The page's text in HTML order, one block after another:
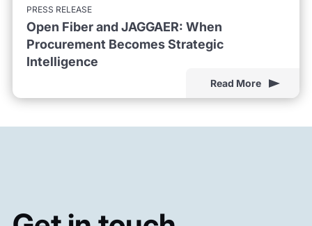
PRESS RELEASE
Open Fiber and JAGGAER: When
Procurement Becomes Strategic
Intelligence
Read More